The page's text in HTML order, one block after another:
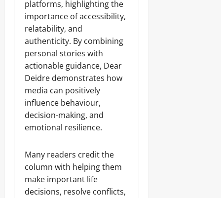
platforms, highlighting the
importance of accessibility,
relatability, and
authenticity. By combining
personal stories with
actionable guidance, Dear
Deidre demonstrates how
media can positively
influence behaviour,
decision-making, and
emotional resilience.
Many readers credit the
column with helping them
make important life
decisions, resolve conflicts,